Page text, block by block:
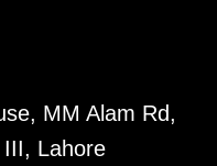
MM Alam Rd,
III, Lahore